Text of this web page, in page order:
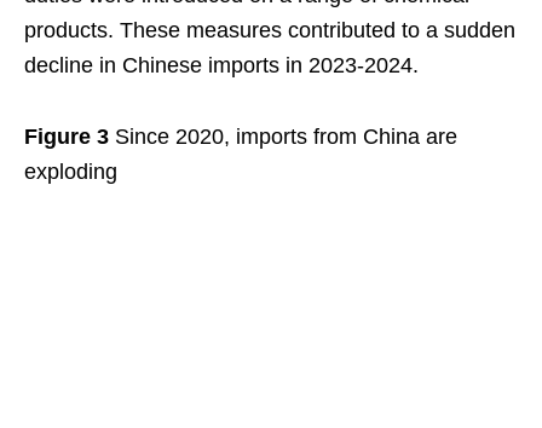
products. These measures contributed to a sudden
decline in Chinese imports in 2023-2024.
Figure 3 Since 2020, imports from China are
exploding